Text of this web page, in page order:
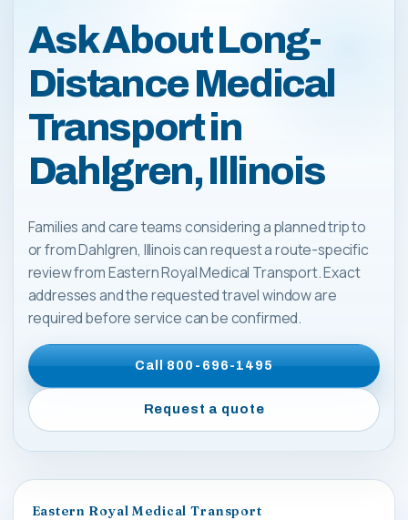
Ask About Long-
Distance Medical
Transport in
Dahlgren, Illinois
Families and care teams considering a planned trip to
or from Dahlgren, Illinois can request a route-specific
review from Eastern Royal Medical Transport. Exact
addresses and the requested travel window are
required before service can be confirmed.
Call800-696-1495
Request a quote
Eastern Royal Medical Transport